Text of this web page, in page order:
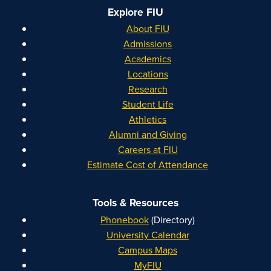
Explore FIU
About FIU
Admissions
Academics
Locations
Research
Student Life
Athletics
Alumni and Giving
Careers at FIU
Estimate Cost of Attendance
Tools & Resources
Phonebook(Directory)
University Calendar
Campus Maps
MyFIU